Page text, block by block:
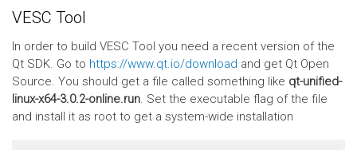
VESC Tool
In order to build VESC Tool you need a recent version of the
Qt SDK. Go to https://www.qt.io/download and get Qt Open
Source. You should get a file called something like qt-unified-
linux-x64-3.0.2-online.run. Set the executable flag of the file
and install it as root to get a system-wide installation